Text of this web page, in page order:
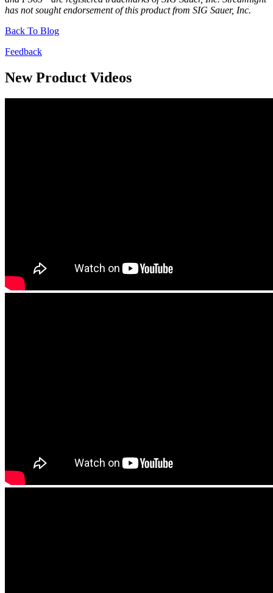
has not sought endorsement of this product from SIG Sauer, Inc.
Back To Blog
Feedback
New Product Videos